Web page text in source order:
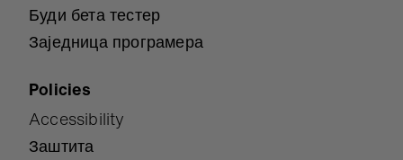
Буди бета тестер
Заједница програмера
Policies
Accessibility
Заштита